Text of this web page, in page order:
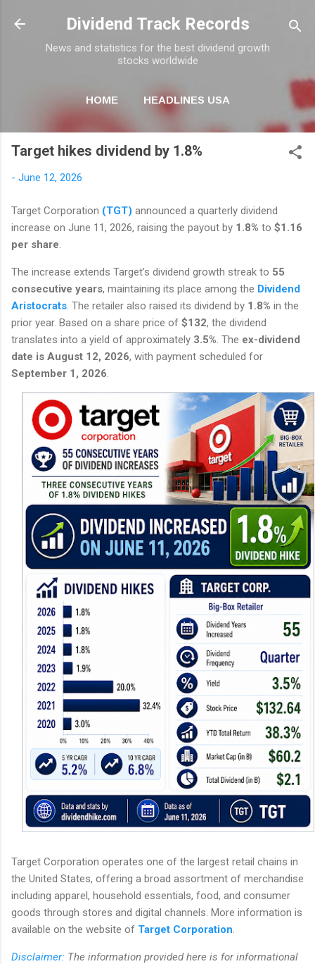
Skip to main content
Dividend Track Records
News and statistics for the best dividend growth
stocks worldwide
HOME HEADLINES USA
NEWSLETTER
Target hikes dividend by 1.8%
- June 12, 2026
Target Corporation (TGT) announced a quarterly dividend
increase on June 11, 2026, raising the payout by 1.8% to $1.16
per share
The increase extends Target’s dividend growth streak to 55
consecutive years, maintaining its place among the Dividend
Aristocrats . The retailer also raised its dividend by 1.8% in the
prior year. Based on a share price of $132, the dividend
translates into a yield of approximately 3.5% . The ex-dividend
date is August 12, 2026, with payment scheduled for
September 1, 2026
Target Corporation operates one of the largest retail chains in
the United States, offering a broad assortment of merchandise
including apparel, household essentials, food, and consumer
goods through stores and digital channels. More information is
available on the website of Target Corporation.
Disclaimer: The information provided here is for informational